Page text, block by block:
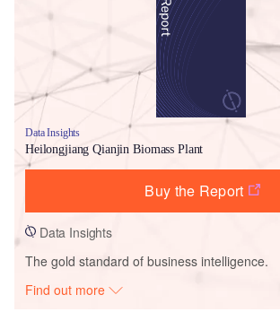
Data Insights
Heilongjiang Qianjin Biomass Plant
Buy the Report
Data Insights
The gold standard of business intelligence.
Find out more